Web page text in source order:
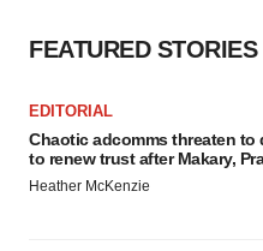
FEATURED STORIES
EDITORIAL
Chaotic adcomms threaten to
to renew trust after Makary,
Heather McKenzie